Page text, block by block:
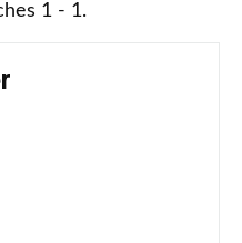
1 - 1.